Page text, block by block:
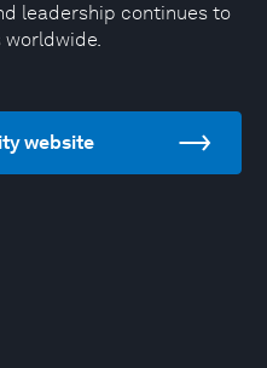
leadership continues to
website